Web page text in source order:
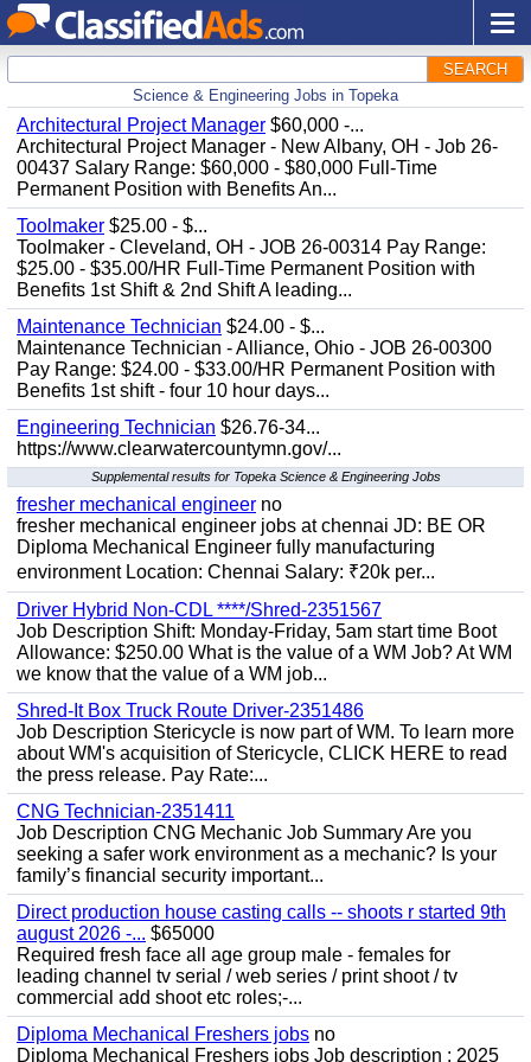
SEARCH
Science & Engineering Jobs in Topeka
Architectural Project Manager $60,000 -...
Architectural Project Manager - New Albany, OH - Job 26-
00437 Salary Range: $60,000 - $80,000 Full-Time
Permanent Position with Benefits An...
Toolmaker $25.00 - $...
Toolmaker - Cleveland, OH - JOB 26-00314 Pay Range:
$25.00 - $35.00/HR Full-Time Permanent Position with
Benefits 1st Shift & 2nd Shift A leading...
Maintenance Technician $24.00 - $...
Maintenance Technician - Alliance, Ohio - JOB 26-00300
Pay Range: $24.00 - $33.00/HR Permanent Position with
Benefits 1st shift - four 10 hour days...
Engineering Technician $26.76-34...
https://www.clearwatercountymn.gov/...
Supplemental results for Topeka Science & Engineering Jobs
fresher mechanical engineer no
fresher mechanical engineer jobs at chennai JD: BE OR
Diploma Mechanical Engineer fully manufacturing
environment Location: Chennai Salary: ₹20k per...
Driver Hybrid Non-CDL ****/Shred-2351567
Job Description Shift: Monday-Friday, 5am start time Boot
Allowance: $250.00 What is the value of a WM Job? At WM
we know that the value of a WM job...
Shred-It Box Truck Route Driver-2351486
Job Description Stericycle is now part of WM. To learn more
about WM's acquisition of Stericycle, CLICK HERE to read
the press release. Pay Rate:...
CNG Technician-2351411
Job Description CNG Mechanic Job Summary Are you
seeking a safer work environment as a mechanic? Is your
family’s financial security important...
Direct production house casting calls -- shoots r started 9th
august 2026 -... $65000
Required fresh face all age group male - females for
leading channel tv serial / web series / print shoot / tv
commercial add shoot etc roles;-...
Diploma Mechanical Freshers jobs no
Diploma Mechanical Freshers jobs Job description : 2025